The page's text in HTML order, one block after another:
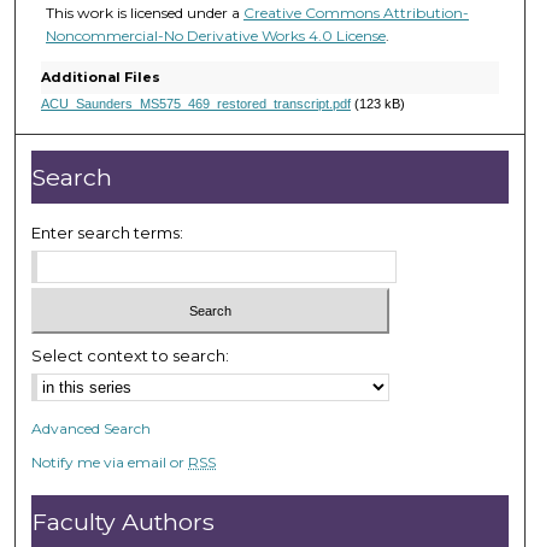
e
c
o
n
d
This work is licensed under a Creative Commons Attribution-
Noncommercial-No Derivative Works 4.0 License.
Additional Files
ACU_Saunders_MS575_469_restored_transcript.pdf(123 kB)
Search
Enter search terms:
Select context to search:
Advanced Search
Notify me via email or RSS
Faculty Authors